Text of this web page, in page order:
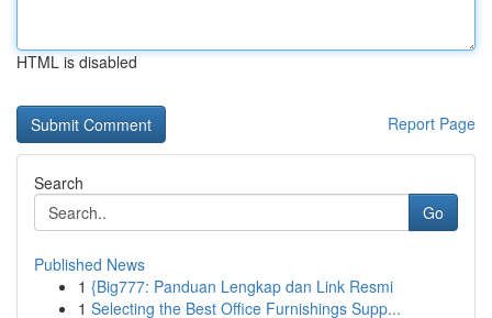
HTML is disabled
Report Page
Search
Go
Published News
1 {Big777: Panduan Lengkap dan Link Resmi
1 Selecting the Best Office Furnishings Supp...